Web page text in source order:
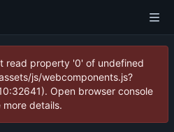
read property '0' of undefined
js/webcomponents.js?
Open browser console
more details.